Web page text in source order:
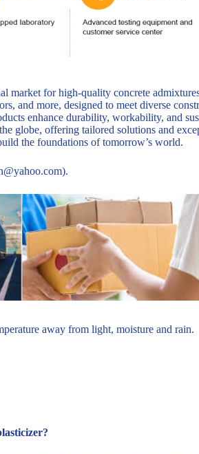
market for high-quality concrete
and more, designed to meet diverse
enhance durability, workability, and
globe, offering tailored solutions and
the foundations of tomorrow’s world.
away from light, moisture and rain.